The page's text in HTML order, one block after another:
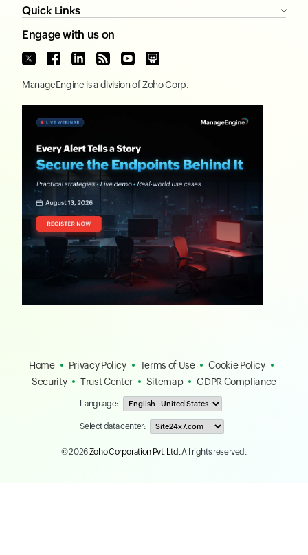
Quick Links
Engage with us on
ManageEngine is a division ofZoho Corp.
Home Privacy Policy Terms of Use
Cookie Policy
Security
Trust Center Sitemap GDPR Compliance
Language:
Select data center:
© 2026Zoho Corporation Pvt. Ltd.All rights reserved.